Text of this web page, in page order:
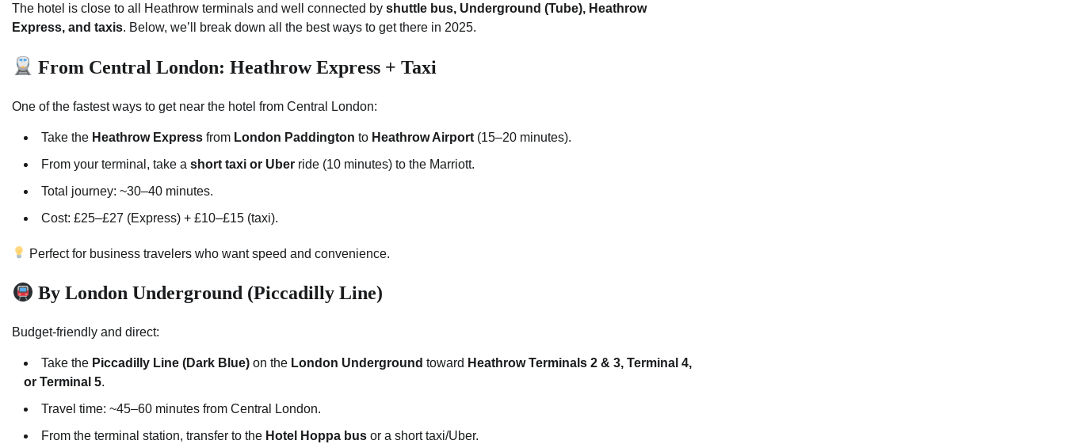
The hotel is close to all Heathrow terminals and well connected by shuttle bus, Underground (Tube), Heathrow
Express, and taxis. Below, we’ll break down all the best ways to get there in 2025.
From Central London: Heathrow Express + Taxi
One of the fastest ways to get near the hotel from Central London:
Take the Heathrow Express from London Paddington to Heathrow Airport (15–20 minutes).
From your terminal, take a short taxi or Uber ride (10 minutes) to the Marriott.
Total journey: ~30–40 minutes.
Cost: £25–£27 (Express) + £10–£15 (taxi).
Perfect for business travelers who want speed and convenience.
By London Underground (Piccadilly Line)
Budget-friendly and direct:
Take the Piccadilly Line (Dark Blue) on the London Underground toward Heathrow Terminals 2 & 3, Terminal 4,
or Terminal 5.
Travel time: ~45–60 minutes from Central London.
From the terminal station, transfer to the Hotel Hoppa bus or a short taxi/Uber.